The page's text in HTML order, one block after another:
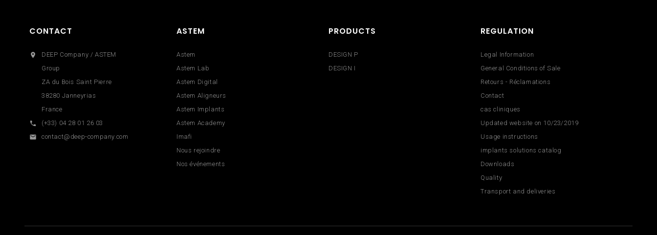
CONTACT

DEEP Company / ASTEM
Group
ZA du Bois Saint Pierre
38280 Janneyrias
France

(+33) 04 28 01 26 03

contact@deep-company.com
ASTEM
Astem
Astem Lab
Astem Digital
Astem Aligneurs
Astem Implants
Astem Academy
Imafi
Nous rejoindre
Nos événements
PRODUCTS
DESIGN P
DESIGN I
REGULATION
Legal Information
General Conditions of Sale
Retours - Réclamations
Contact
cas cliniques
Updated website on 10/23/2019
Usage instructions
implants solutions catalog
Downloads
Quality
Transport and deliveries